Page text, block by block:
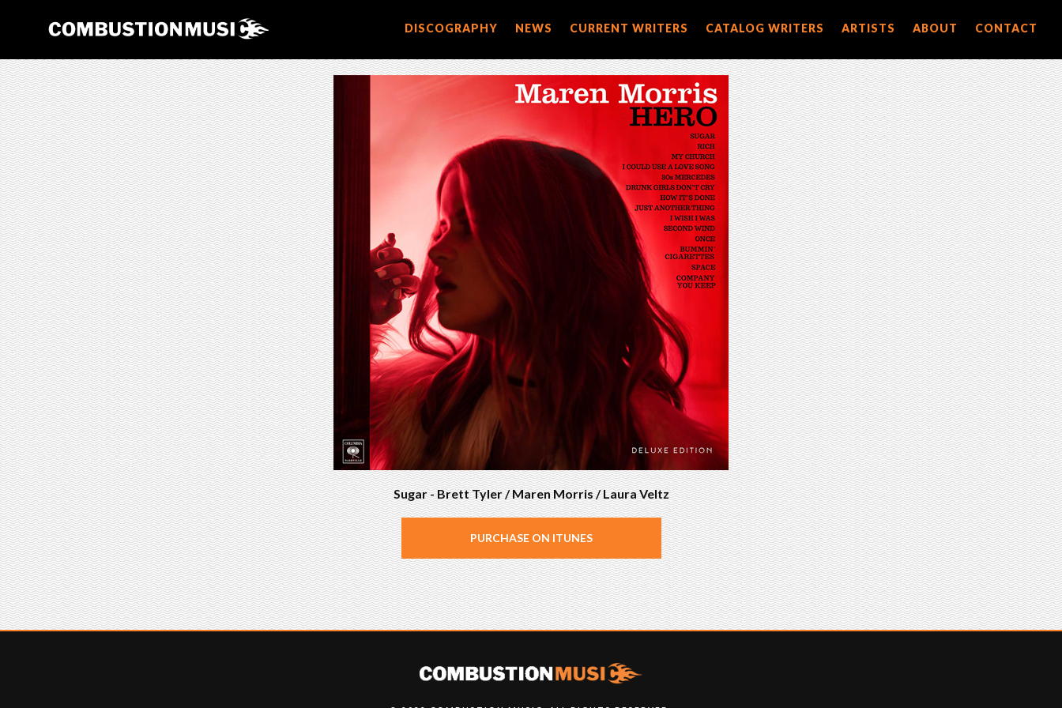
DISCOGRAPHY NEWS CURRENT WRITERS CATALOG WRITERS ARTISTS ABOUT CONTACT
Sugar - Brett Tyler / Maren Morris / Laura Veltz
PURCHASE ON ITUNES